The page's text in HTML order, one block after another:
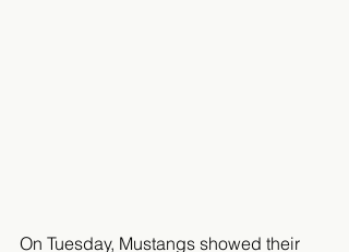
On Tuesday, Mustangs showed their